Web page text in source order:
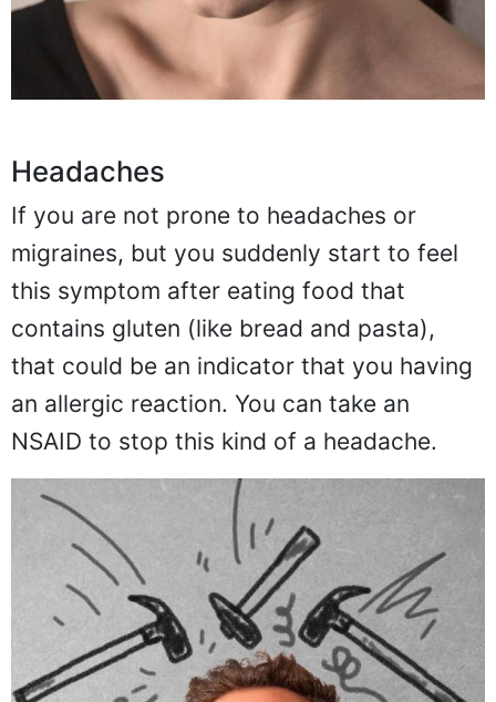
Headaches
If you are not prone to headaches or
migraines, but you suddenly start to feel
this symptom after eating food that
contains gluten (like bread and pasta),
that could be an indicator that you having
an allergic reaction. You can take an
NSAID to stop this kind of a headache.